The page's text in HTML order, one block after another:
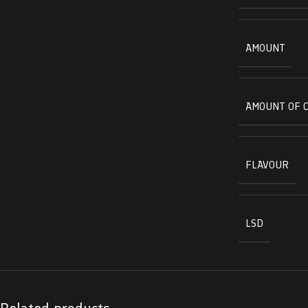
AMOUNT
AMOUNT OF
FLAVOUR
LSD